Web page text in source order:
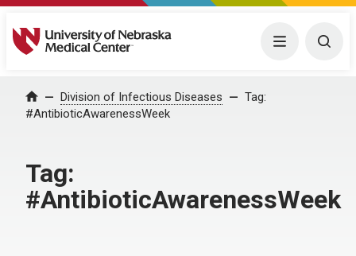
University of Nebraska Medical Center Menu
Home Division of Infectious Diseases
Tag:
#AntibioticAwarenessWeek
Tag:
#AntibioticAwarenessWeek